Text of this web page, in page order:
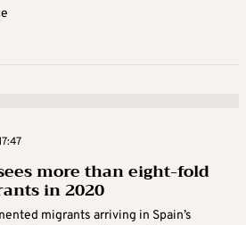
more than eight-fold
in 2020
migrants arriving in Spain’s